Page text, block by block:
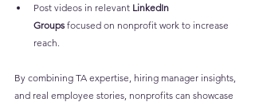
Post videos in relevant LinkedIn
Groups focused on nonprofit work to increase
reach.
By combining TA expertise, hiring manager insights,
and real employee stories, nonprofits can showcase